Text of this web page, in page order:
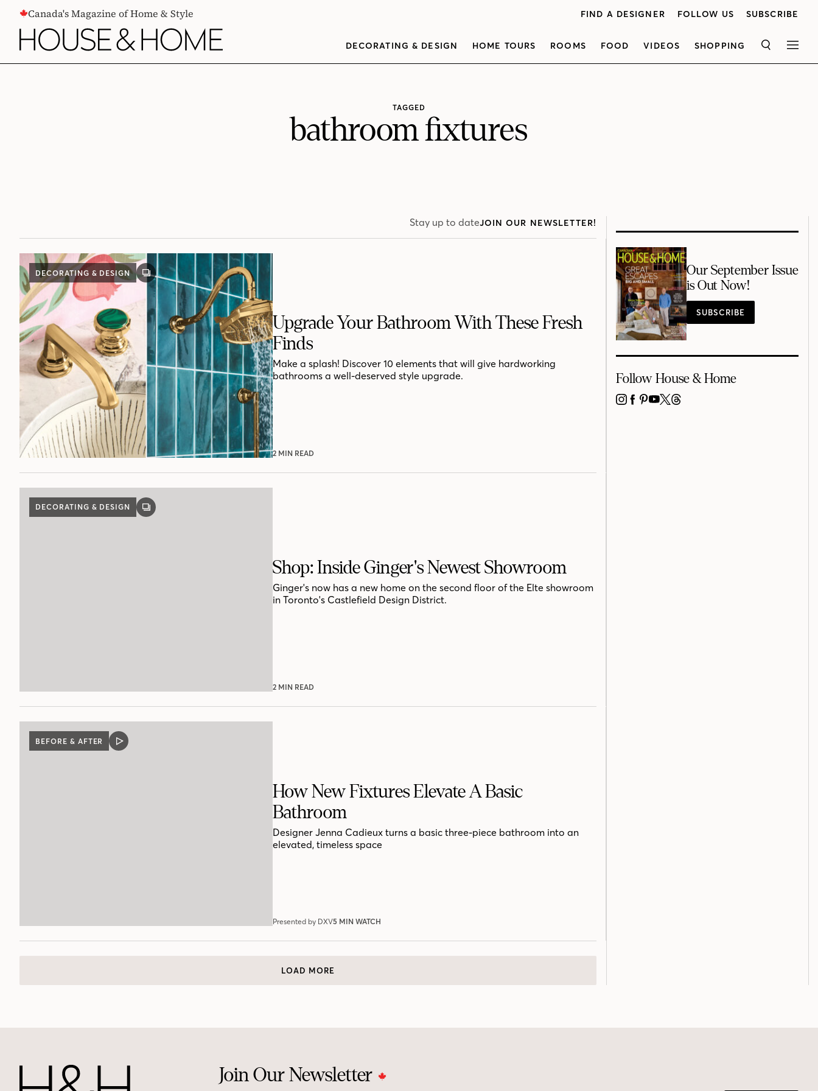
CONTENTCanada's Magazine of Home & Style FIND A DESIGNER FOLLOW US SUBSCRIBE
DECORATING & DESIGN HOME TOURS ROOMS FOOD VIDEOS SHOPPING SEARCH
TAGGED
bathroom fixtures
Stay up to dateJOIN OUR NEWSLETTER!
DECORATING & DESIGN
GALLERY
POST
Upgrade Your Bathroom With These Fresh
Finds
Make a splash! Discover 10 elements that will give hardworking
bathrooms a well-deserved style upgrade.
2 MIN READ
DECORATING & DESIGN
GALLERY
POST
Shop: Inside Ginger's Newest Showroom
Ginger's now has a new home on the second floor of the Elte showroom
in Toronto's Castlefield Design District.
2 MIN READ
BEFORE & AFTER
VIDEO
How New Fixtures Elevate A Basic
Bathroom
Designer Jenna Cadieux turns a basic three-piece bathroom into an
elevated, timeless space
Presented by DXV5 MIN WATCH
LOAD MORE
Our September Issue
is Out Now!
SUBSCRIBE
Follow House & Home
INSTAGRAM
FACEBOOK
PINTEREST
YOUTUBE
X THREADS
Join Our Newsletter